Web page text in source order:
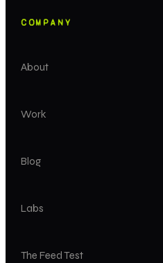
COMPANY
About
Work
Blog
Labs
The Feed Test